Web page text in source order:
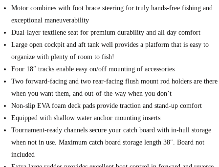
Motor combines with foot brace steering for truly hands-free fishing and
exceptional maneuverability
Dual-layer textilene seat for premium durability and all day comfort
Large open cockpit and aft tank well provides a platform that is easy to
organize with plenty of room to fish!
Four 18″ tracks enable easy on/off mounting of accessories
Two forward-facing and two rear-facing flush mount rod holders are there
when you want them, and out-of-the-way when you don’t
Non-slip EVA foam deck pads provide traction and stand-up comfort
Equipped with shallow water anchor mounting inserts
Tournament-ready channels secure your catch board with in-hull storage
when not in use. Maximum catch board storage length 38″. Board not
included